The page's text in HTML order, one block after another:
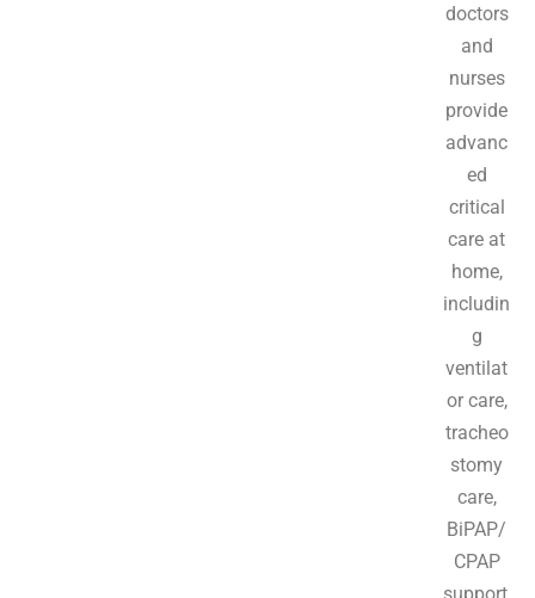
doctors
and
nurses
provide
advanc
ed
critical
care at
home,
includin
g
ventilat
or care,
tracheo
stomy
care,
BiPAP/
CPAP
support,